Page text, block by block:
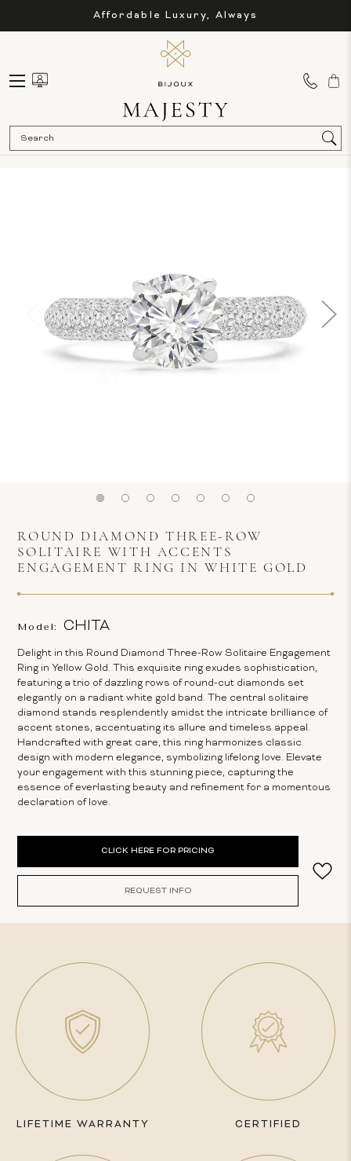
Affordable Luxury, Always
ROUND DIAMOND THREE-ROW
SOLITAIRE WITH ACCENTS
ENGAGEMENT RING IN WHITE GOLD
Model: CHITA
Delight in this Round Diamond Three-Row Solitaire Engagement
Ring in Yellow Gold. This exquisite ring exudes sophistication,
featuring a trio of dazzling rows of round-cut diamonds set
elegantly on a radiant white gold band. The central solitaire
diamond stands resplendently amidst the intricate brilliance of
accent stones, accentuating its allure and timeless appeal.
Handcrafted with great care, this ring harmonizes classic
design with modern elegance, symbolizing lifelong love. Elevate
your engagement with this stunning piece, capturing the
essence of everlasting beauty and refinement for a momentous
declaration of love.
CLICK HERE FOR PRICING
REQUEST INFO
LIFETIME WARRANTY CERTIFIED